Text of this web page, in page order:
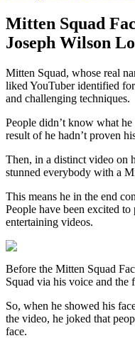
Mitten Squad
Joseph Wilson
Mitten Squad, whose real
liked YouTuber identified
and challenging techniques.
People didn’t know what
result of he hadn’t proven
Then, in a distinct video on
stunned everybody with a
This means he in the end
People have been excited
entertaining videos.
Before the Mitten Squad
Squad via his voice and the
So, when he showed his
the video, he joked that
face.